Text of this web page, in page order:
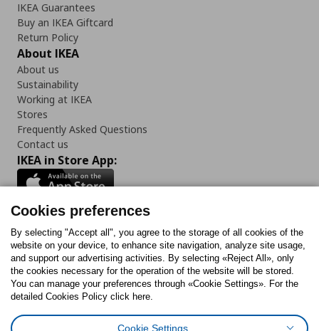
IKEA Guarantees
Buy an IKEA Giftcard
Return Policy
About IKEA
About us
Sustainability
Working at IKEA
Stores
Frequently Asked Questions
Contact us
IKEA in Store App:
Follow us:
FacebookInstagram
TiktokYoutubePinterestTwitter
Cookies preferences
By selecting "Accept all", you agree to the storage of all cookies of the
website on your device, to enhance site navigation, analyze site usage,
and support our advertising activities. By selecting «Reject All», only
the cookies necessary for the operation of the website will be stored.
You can manage your preferences through «Cookie Settings». For the
detailed Cookies Policy click here.
Cookie Settings